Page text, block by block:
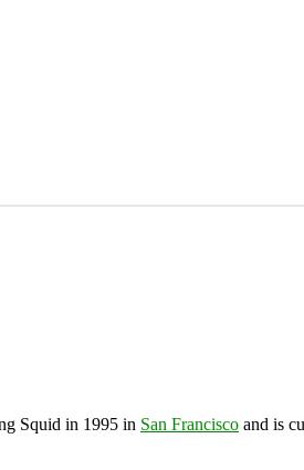
Squid in 1995 in San Francisco and is